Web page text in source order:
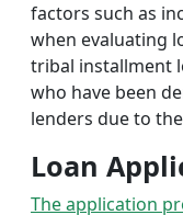
factors such as
when evaluating
tribal installment
who have been
lenders due to
Loan
The application